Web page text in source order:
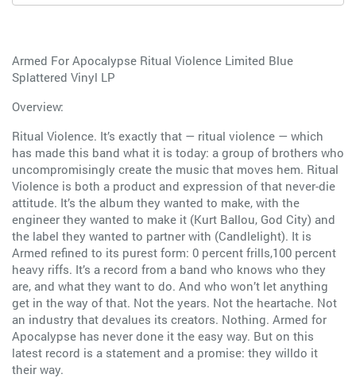
Armed For Apocalypse Ritual Violence Limited Blue
Splattered Vinyl LP
Overview:
Ritual Violence. It’s exactly that — ritual violence — which
has made this band what it is today: a group of brothers who
uncompromisingly create the music that moves hem. Ritual
Violence is both a product and expression of that never-die
attitude. It’s the album they wanted to make, with the
engineer they wanted to make it (Kurt Ballou, God City) and
the label they wanted to partner with (Candlelight). It is
Armed refined to its purest form: 0 percent frills,100 percent
heavy riffs. It’s a record from a band who knows who they
are, and what they want to do. And who won’t let anything
get in the way of that. Not the years. Not the heartache. Not
an industry that devalues its creators. Nothing. Armed for
Apocalypse has never done it the easy way. But on this
latest record is a statement and a promise: they willdo it
their way.